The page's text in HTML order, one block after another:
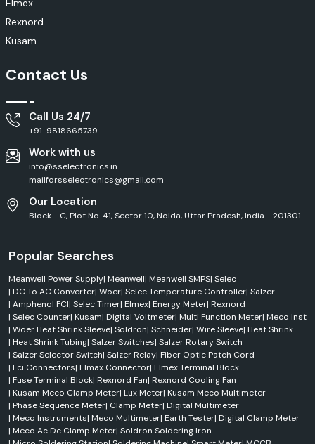
Elmex
Rexnord
Kusam
Contact Us
Call Us 24/7
+91-9818665739
Work with us
info@sselectronics.in
mailforsselectronics@gmail.com
Our Location
Block - C, Plot No. 41, Sector 10, Noida, Uttar Pradesh, India - 201301
Popular Searches
Meanwell Power Supply| Meanwell| Meanwell SMPS| Selec
| DC To AC Converter| Woer| Selec Temperature Controller| Salzer
| Amphenol FCI| Selec Timer| Elmex| Energy Meter| Rexnord
| Selec Counter| Kusam| Digital Voltmeter| Multi Function Meter| Meco Inst
| Woer Heat Shrink Sleeve| Soldron| Schneider| Wire Sleeve| Heat Shrink
| Heat Shrink Tubing| Salzer Switches| Salzer Rotary Switch
| Salzer Selector Switch| Salzer Relay| Fiber Optic Patch Cord
| Fci Connectors| Elmax Connector| Elmex Terminal Block
| Fuse Terminal Block| Rexnord Fan| Rexnord Cooling Fan
| Kusam Meco Clamp Meter| Lux Meter| Kusam Meco Multimeter
| Phase Sequence Meter| Clamp Meter| Digital Multimeter
| Meco Instruments| Meco Multimeter| Earth Tester| Digital Clamp Meter
| Meco Ac Dc Clamp Meter| Soldron Soldering Iron